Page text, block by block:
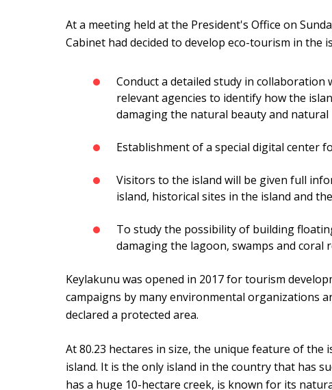
At a meeting held at the President's Office on
Cabinet had decided to develop eco-tourism in the
Conduct a detailed study in
relevant agencies to identify how the
damaging the natural beauty and natural
Establishment of a special digital center
Visitors to the island will be given full
island, historical sites in the island and
To study the possibility of building
damaging the lagoon, swamps and coral
Keylakunu was opened in 2017 for tourism
campaigns by many environmental organizations
declared a protected area.
At 80.23 hectares in size, the unique feature of the
island. It is the only island in the country that has
has a huge 10-hectare creek, is known for its